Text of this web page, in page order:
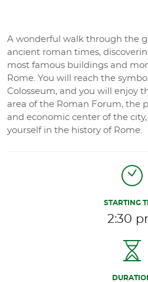
A wonderful walk through the
ancient roman times,
most famous buildings and
Rome. You will reach the
Colosseum, and you will enjoy
area of the Roman Forum, the
and economic center of the
yourself in the history of Rome.
STARTING
2:30